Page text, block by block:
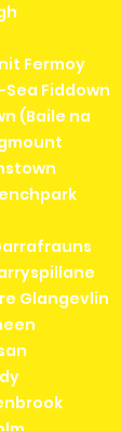
Fermoy
Fiddown
(Baile na
Glangevlin